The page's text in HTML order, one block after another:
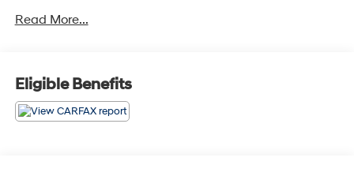
- Ventilated Driver & Front Passenger Seats
360L
- Perforated Leather-Appointed Seat Trim
- 8-Way Power Driver Seat with Memory
- 6-Way Power Front Passenger Seat
Read More...
Eligible Benefits